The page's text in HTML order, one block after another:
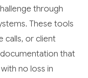
through
These tools
calls, or client
that
no loss in